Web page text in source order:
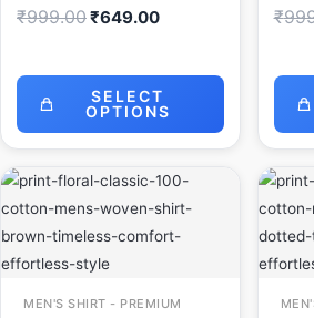
₹999.00₹649.00
SELECT
OPTIONS
₹
MEN'S SHIRT - PREMIUM
Original
price
was:
₹999.00.
Current
price
is: